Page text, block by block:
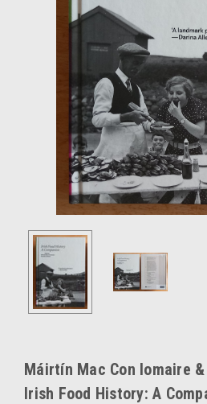
Máirtín Mac Con Iomaire
Irish Food History: A